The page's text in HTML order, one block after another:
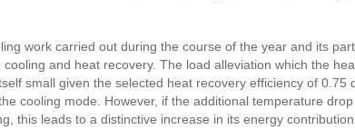
work carried out during the course of the year and its
and heat recovery. The load alleviation which the
small given the selected heat recovery efficiency of 0.75
cooling mode. However, if the additional temperature
this leads to a distinctive increase in its energy contribution.